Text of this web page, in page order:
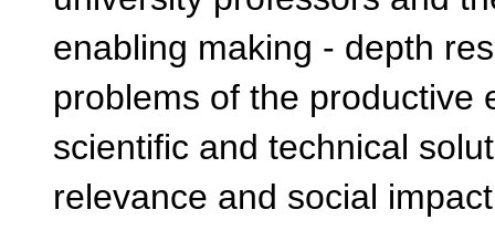
enabling making - depth
problems of the productive
scientific and technical
relevance and social